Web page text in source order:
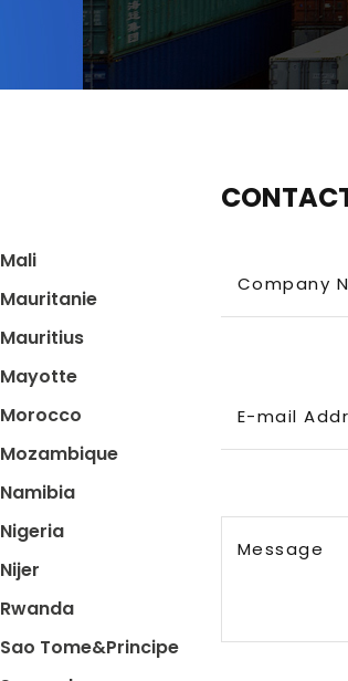
Mali
Mauritanie
Mauritius
Mayotte
Morocco
Mozambique
Namibia
Nigeria
Nijer
Rwanda
Sao Tome&Principe
Company
E-mail
Message